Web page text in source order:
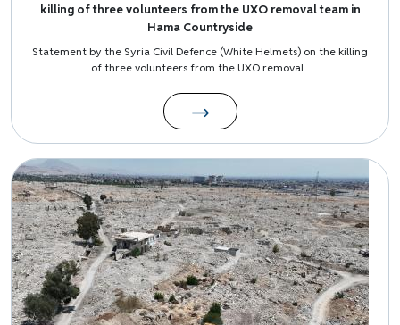
killing of three volunteers from the UXO removal team in
Hama Countryside
Statement by the Syria Civil Defence (White Helmets) on the killing
of three volunteers from the UXO removal...
Image